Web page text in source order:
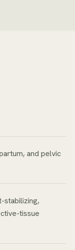
and pelvic
stabilizing,
tissue